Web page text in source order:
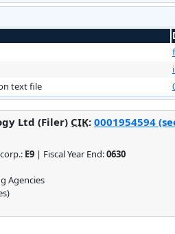
text file
Ltd (Filer) CIK: 0001954594
E9 | Fiscal Year End:0630
Agencies